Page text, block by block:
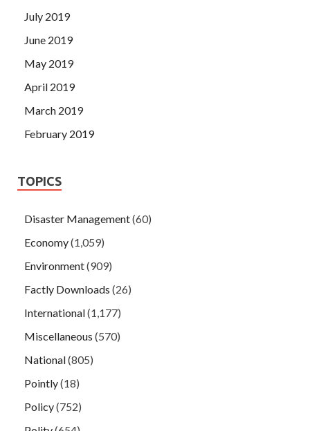
July 2019
June 2019
May 2019
April 2019
March 2019
February 2019
TOPICS
Disaster Management(60)
Economy(1,059)
Environment(909)
Factly Downloads (26)
International(1,177)
Miscellaneous (570)
National(805)
Pointly(18)
Policy(752)